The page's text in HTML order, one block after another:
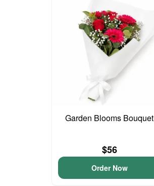
Garden Blooms Bouquet
$56
Order Now